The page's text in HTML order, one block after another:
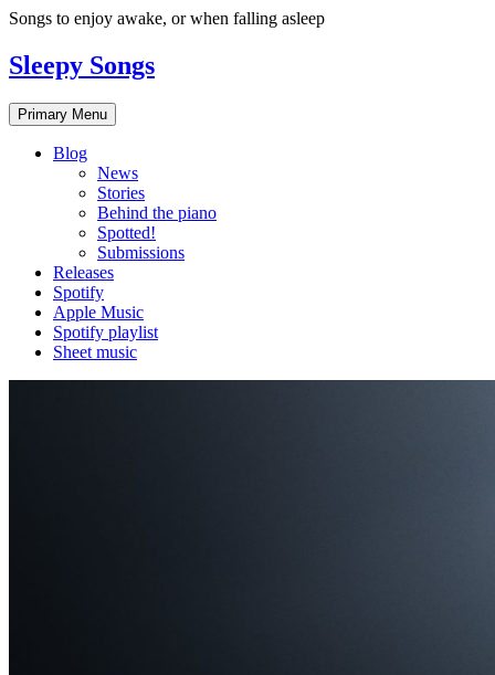
Skip
content
Songs to enjoy awake, or when falling asleep
Sleepy Songs
Primary Menu
Blog
News
Stories
Behind the piano
Spotted!
Submissions
Releases
Spotify
Apple Music
Spotify playlist
Sheet music